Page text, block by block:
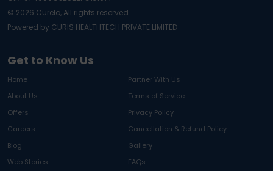
Get to Know Us
Home
Partner With Us
About Us
Terms of Service
Offers
Privacy Policy
Careers
Cancellation & Refund Policy
Blog
Gallery
Web Stories
FAQs
© 2026 Curelo, All rights reserved.
Powered by CURIS HEALTHTECH PRIVATE LIMITED